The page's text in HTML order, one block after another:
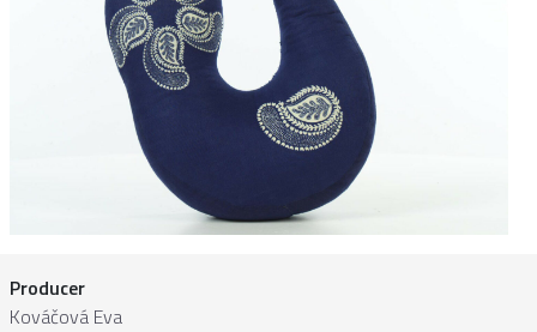
Producer
Kováčová Eva